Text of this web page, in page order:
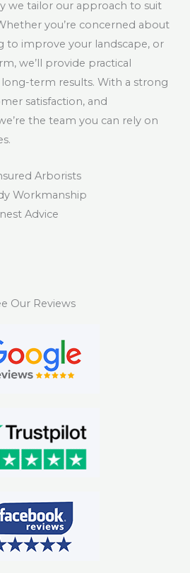
we tailor our approach to suit
you’re concerned about
to improve your landscape, or
we’ll provide practical
term results. With a strong
satisfaction, and
the team you can rely on
Arborists
Workmanship
Advice
Our Reviews